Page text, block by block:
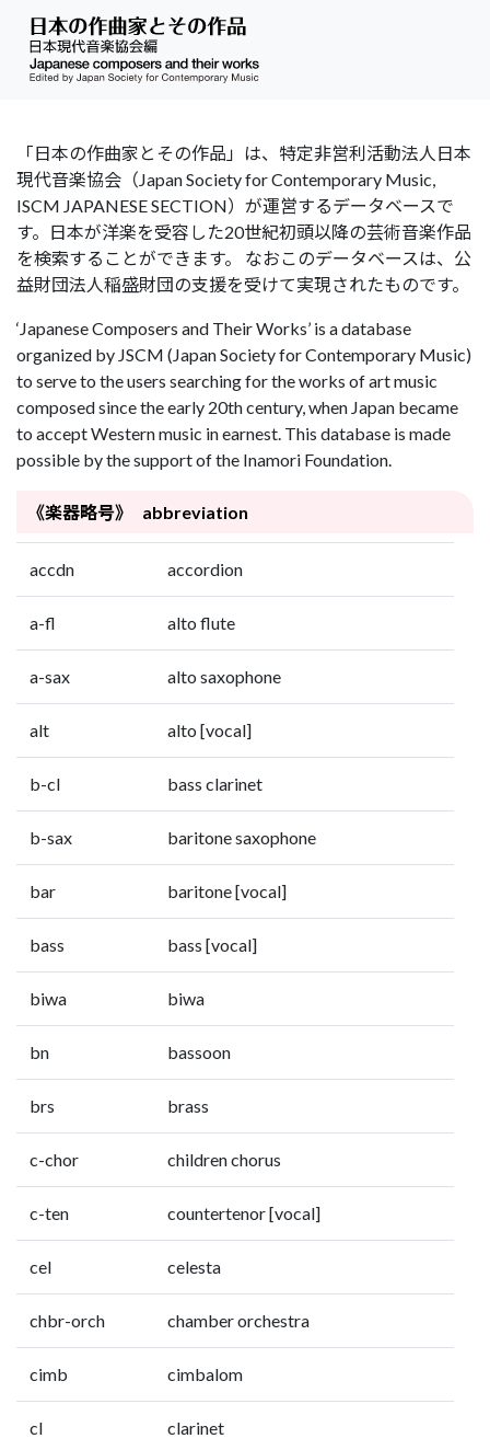
「日本の作曲家とその作品」は、特定非営利活動法人日本
現代音楽協会（Japan Society for Contemporary Music,
ISCM JAPANESE SECTION）が運営するデータベースで
す。日本が洋楽を受容した20世紀初頭以降の芸術音楽作品
を検索することができます。 なおこのデータベースは、公
益財団法人稲盛財団の支援を受けて実現されたものです。
‘Japanese Composers and Their Works’ is a database
organized by JSCM (Japan Society for Contemporary Music)
to serve to the users searching for the works of art music
composed since the early 20th century, when Japan became
to accept Western music in earnest. This database is made
possible by the support of the Inamori Foundation.
《楽器略号》 abbreviation
accdn accordion
a-fl alto flute
a-sax alto saxophone
alt alto [vocal]
b-cl bass clarinet
b-sax baritone saxophone
bar baritone [vocal]
bass bass [vocal]
biwa biwa
bn bassoon
brs brass
c-chor children chorus
c-ten countertenor [vocal]
cel celesta
chbr-orch chamber orchestra
cimb cimbalom
cl clarinet